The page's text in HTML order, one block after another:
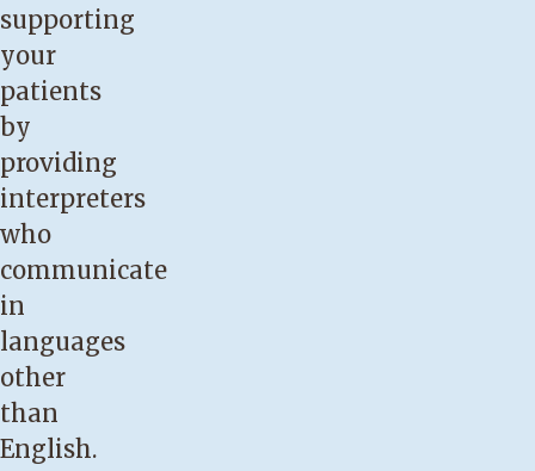
supporting
your
patients
by
providing
interpreters
who
communicate
in
languages
other
than
English.